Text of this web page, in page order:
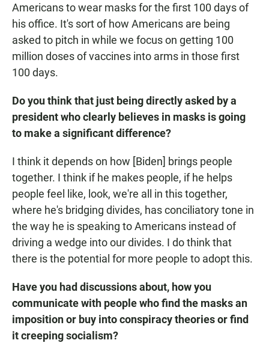
Americans to wear masks for the first 100 days of
his office. It's sort of how Americans are being
asked to pitch in while we focus on getting 100
million doses of vaccines into arms in those first
100 days.
Do you think that just being directly asked by a
president who clearly believes in masks is going
to make a significant difference?
I think it depends on how [Biden] brings people
together. I think if he makes people, if he helps
people feel like, look, we're all in this together,
where he's bridging divides, has conciliatory tone in
the way he is speaking to Americans instead of
driving a wedge into our divides. I do think that
there is the potential for more people to adopt this.
Have you had discussions about, how you
communicate with people who find the masks an
imposition or buy into conspiracy theories or find
it creeping socialism?